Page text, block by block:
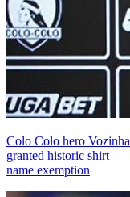
Colo Colo hero Vozinha
granted historic shirt
name exemption